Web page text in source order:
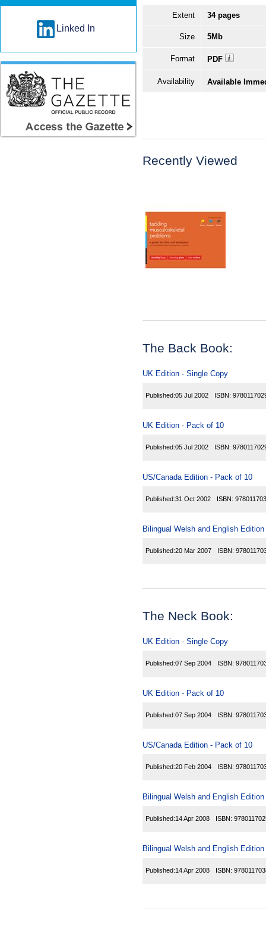
Extent 34 pages
Size 5Mb
Format PDF
Availability Available
Recently Viewed
The Back Book:
UK Edition - Single Copy
Published:05 Jul 2002 ISBN:
UK Edition - Pack of 10
Published:05 Jul 2002 ISBN:
US/Canada Edition - Pack of 10
Published:31 Oct 2002 ISBN:
Bilingual Welsh and English
Published:20 Mar 2007 ISBN:
The Neck Book:
UK Edition - Single Copy
Published:07 Sep 2004 ISBN:
UK Edition - Pack of 10
Published:07 Sep 2004 ISBN:
US/Canada Edition - Pack of 10
Published:20 Feb 2004 ISBN:
Bilingual Welsh and English
Published:14 Apr 2008 ISBN:
Bilingual Welsh and English
Published:14 Apr 2008 ISBN:
Linked In